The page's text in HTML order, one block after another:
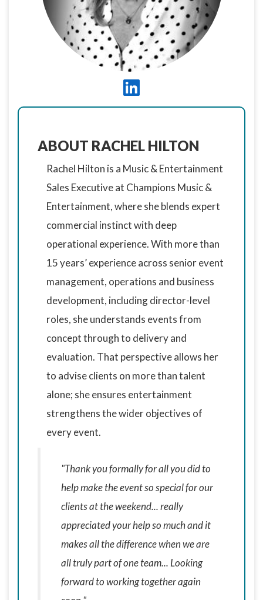
ABOUT RACHEL HILTON
Rachel Hilton is a Music & Entertainment
Sales Executive at Champions Music &
Entertainment, where she blends expert
commercial instinct with deep
operational experience. With more than
15 years’ experience across senior event
management, operations and business
development, including director-level
roles, she understands events from
concept through to delivery and
evaluation. That perspective allows her
to advise clients on more than talent
alone; she ensures entertainment
strengthens the wider objectives of
every event.
"Thank you formally for all you did to
help make the event so special for our
clients at the weekend... really
appreciated your help so much and it
makes all the difference when we are
all truly part of one team... Looking
forward to working together again